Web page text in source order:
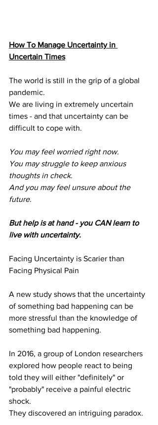
How To Manage Uncertainty in
Uncertain Times
The world is still in the grip of a global
pandemic.
We are living in extremely uncertain
times - and that uncertainty can be
difficult to cope with.
You may feel worried right now.
You may struggle to keep anxious
thoughts in check.
And you may feel unsure about the
future.
But help is at hand - you CAN learn to
live with uncertainty.
Facing Uncertainty is Scarier than
Facing Physical Pain
A new study shows that the uncertainty
of something bad happening can be
more stressful than the knowledge of
something bad happening.
In 2016, a group of London researchers
explored how people react to being
told they will either "definitely" or
"probably" receive a painful electric
shock.
They discovered an intriguing paradox.